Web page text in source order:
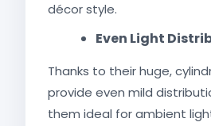
décor style.
Even Light
Thanks to their huge,
provide even mild
them ideal for ambient